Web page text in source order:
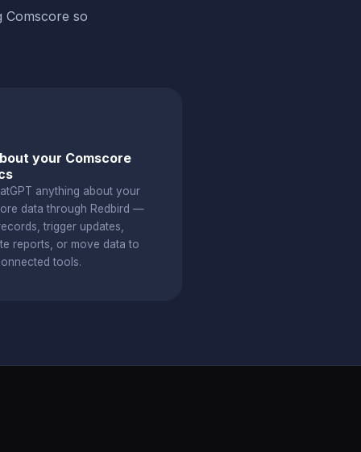
so
your Comscore
anything about your
data through Redbird —
trigger updates,
reports, or move data to
tools.